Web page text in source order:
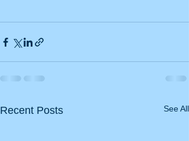
Recent Posts See All